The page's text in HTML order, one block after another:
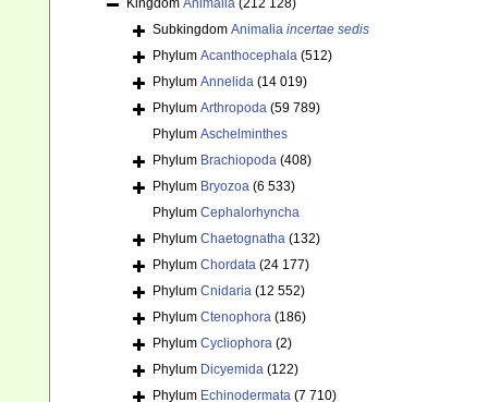
Kingdom Animalia (212 128)
Subkingdom Animalia incertae sedis
Phylum Acanthocephala (512)
Phylum Annelida (14 019)
Phylum Arthropoda (59 789)
Phylum Aschelminthes
Phylum Brachiopoda (408)
Phylum Bryozoa (6 533)
Phylum Cephalorhyncha
Phylum Chaetognatha (132)
Phylum Chordata (24 177)
Phylum Cnidaria (12 552)
Phylum Ctenophora (186)
Phylum Cycliophora (2)
Phylum Dicyemida (122)
Phylum Echinodermata (7 710)